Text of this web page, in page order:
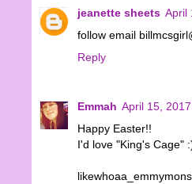
jeanette sheets April
follow email
Reply
Emmah April 15,
Happy Easter!!
I'd love "King's Cage"